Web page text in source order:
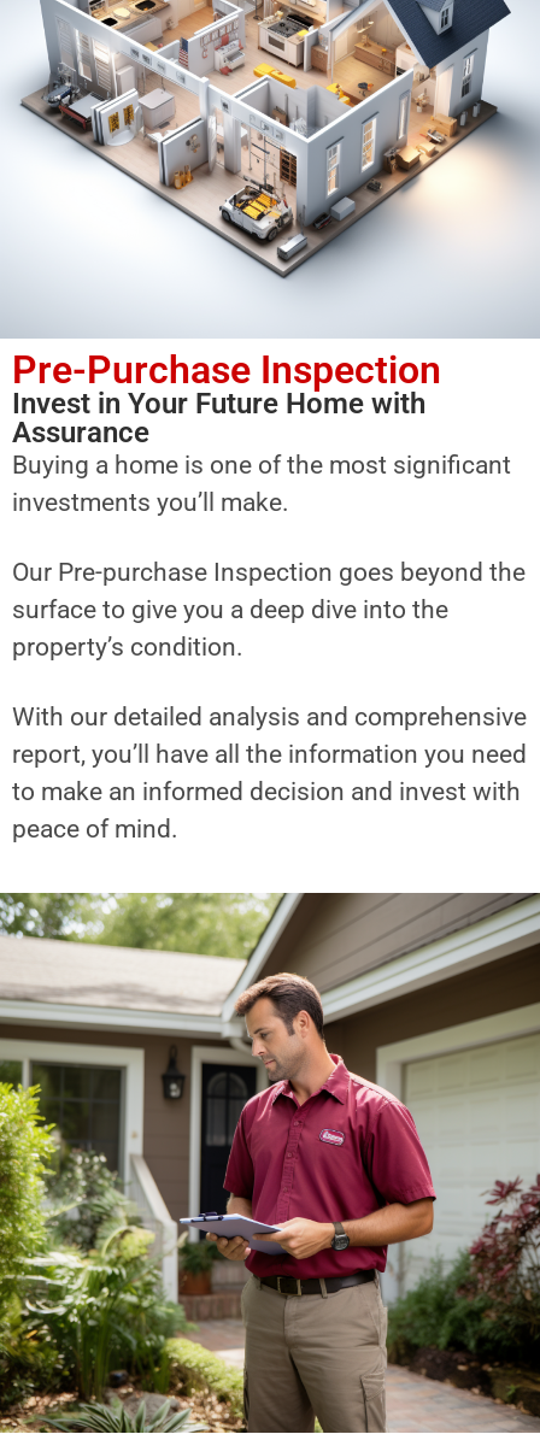
Pre-Purchase Inspection
Invest in Your Future Home with
Assurance
Buying a home is one of the most significant
investments you’ll make.
Our Pre-purchase Inspection goes beyond the
surface to give you a deep dive into the
property’s condition.
With our detailed analysis and comprehensive
report, you’ll have all the information you need
to make an informed decision and invest with
peace of mind.